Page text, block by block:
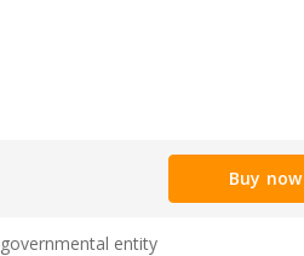
Buy now
entity